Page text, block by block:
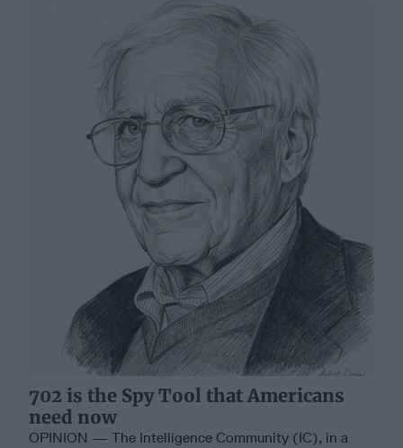
702 is the Spy Tool that Americans
need now
OPINION — The Intelligence Community (IC), in a